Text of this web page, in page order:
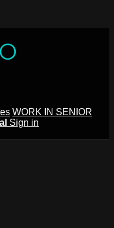
WORK IN SENIOR
Sign in